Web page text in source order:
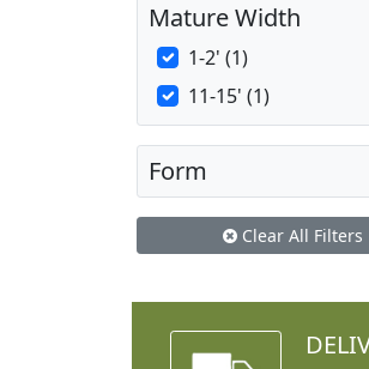
Mature Width
1-2' (1)
11-15' (1)
Form
Clear All Filters